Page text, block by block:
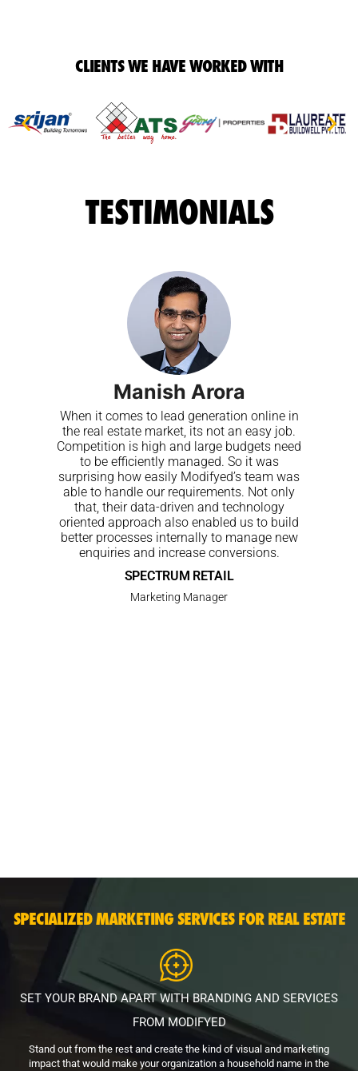
CLIENTS WE HAVE WORKED WITH
TESTIMONIALS
Manish Arora
When it comes to lead generation online in
the real estate market, its not an easy job.
Competition is high and large budgets need
to be efficiently managed. So it was
surprising how easily Modifyed’s team was
able to handle our requirements. Not only
that, their data-driven and technology
oriented approach also enabled us to build
better processes internally to manage new
enquiries and increase conversions.
SPECTRUM RETAIL
Marketing Manager
SPECIALIZED MARKETING SERVICES FOR REAL ESTATE
SET YOUR BRAND APART WITH BRANDING AND SERVICES
FROM MODIFYED
Stand out from the rest and create the kind of visual and marketing
impact that would make your organization a household name in the